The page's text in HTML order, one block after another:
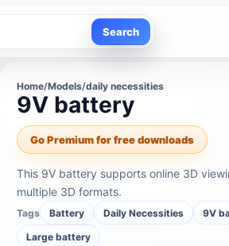
Search
Home/Models/daily necessities
9V battery
Go Premium for free downloads
This 9V battery supports online 3D
multiple 3D formats.
Tags Battery Daily Necessities 9V
Large battery